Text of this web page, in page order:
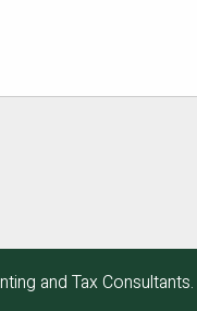
and Tax